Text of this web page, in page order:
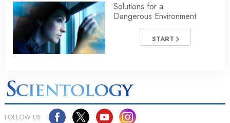
Solutions for a
Dangerous Environment
START
FOLLOW US